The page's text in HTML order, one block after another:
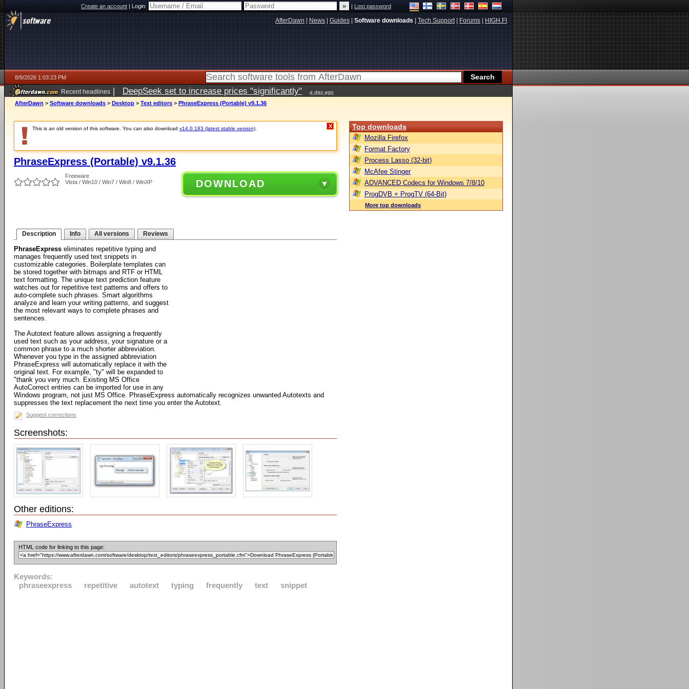
Create an account|Login: |Lost password
AfterDawn News Guides Software downloads Tech Support| Forums HIGH.FI
8/9/2026 1:03:23 PM
Recent headlines | DeepSeek set to increase prices "significantly" a day ago
AfterDawn > Software downloads > Desktop > Text editors > PhraseExpress (Portable) v9.1.36
This is an old version of this software. You can also download v14.0.183 (latest stable version) X
PhraseExpress (Portable) v9.1.36
Freeware
Vista / Win10 / Win7 / Win8 / WinXP
DOWNLOAD
Description Info All versions Reviews
PhraseExpress eliminates repetitive typing and
manages frequently used text snippets in
customizable categories. Boilerplate templates can
be stored together with bitmaps and RTF or HTML
text formatting. The unique text prediction feature
watches out for repetitive text patterns and offers to
auto-complete such phrases. Smart algorithms
analyze and learn your writing patterns, and suggest
the most relevant ways to complete phrases and
sentences.
The Autotext feature allows assigning a frequently
used text such as your address, your signature or a
common phrase to a much shorter abbreviation.
Whenever you type in the assigned abbreviation
PhraseExpress will automatically replace it with the
original text. For example, "ty" will be expanded to
"thank you very much. Existing MS Office
AutoCorrect entries can be imported for use in any
Windows program, not just MS Office. PhraseExpress automatically recognizes unwanted Autotexts and
suppresses the text replacement the next time you enter the Autotext.
Suggest corrections
Screenshots:
Other editions:
PhraseExpress
HTML code for linking to this page:
Keywords:
phraseexpress
repetitive autotext typing frequently text snippet
Top downloads
Mozilla Firefox
Format Factory
Process Lasso (32-bit)
McAfee Stinger
ADVANCED Codecs for Windows 7/8/10
ProgDVB + ProgTV (64-Bit)
More top downloads